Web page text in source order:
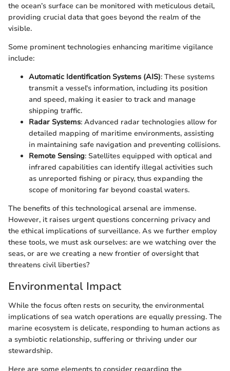
the ocean’s surface can be monitored with meticulous detail,
providing crucial data that goes beyond the realm of the
visible.
Some prominent technologies enhancing maritime vigilance
include:
Automatic Identification Systems (AIS): These systems
transmit a vessel's information, including its position
and speed, making it easier to track and manage
shipping traffic.
Radar Systems: Advanced radar technologies allow for
detailed mapping of maritime environments, assisting
in maintaining safe navigation and preventing collisions.
Remote Sensing: Satellites equipped with optical and
infrared capabilities can identify illegal activities such
as unreported fishing or piracy, thus expanding the
scope of monitoring far beyond coastal waters.
The benefits of this technological arsenal are immense.
However, it raises urgent questions concerning privacy and
the ethical implications of surveillance. As we further employ
these tools, we must ask ourselves: are we watching over the
seas, or are we creating a new frontier of oversight that
threatens civil liberties?
Environmental Impact
While the focus often rests on security, the environmental
implications of sea watch operations are equally pressing. The
marine ecosystem is delicate, responding to human actions as
a symbiotic relationship, suffering or thriving under our
stewardship.